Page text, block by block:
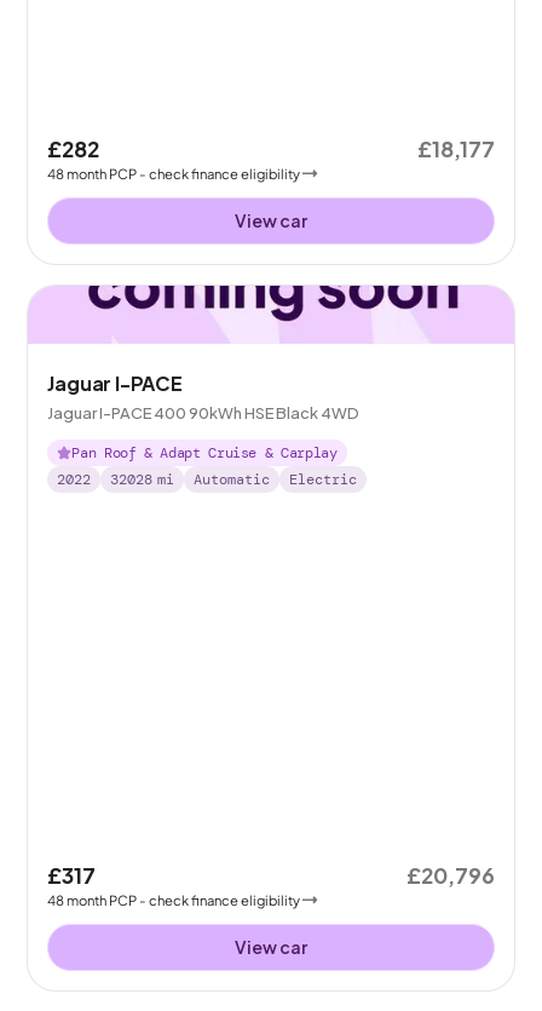
£282
48month PCP - check finance eligibility
£18,177
View car
Jaguar I-PACE
Jaguar I-PACE 400 90kWh HSE Black 4WD
Pan Roof & Adapt Cruise & Carplay
2022
32028 mi Automatic Electric
£317
48month PCP - check finance eligibility
£20,796
View car